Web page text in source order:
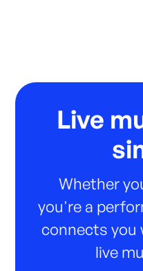
Live
Whether
you're a
connects you
live